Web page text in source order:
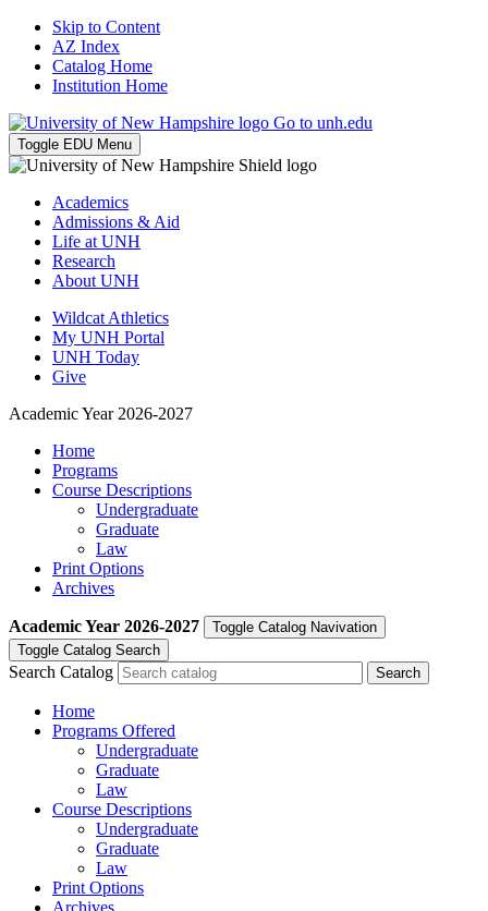
Skip to Content
AZ Index
Catalog Home
Institution Home
Go to unh.edu
Toggle EDU Menu
Academics
Admissions & Aid
Life at UNH
Research
About UNH
Wildcat Athletics
My UNH Portal
UNH Today
Give
Academic Year 2026-2027
Home
Programs
Course Descriptions
Undergraduate
Graduate
Law
Print Options
Archives
Academic Year 2026-2027
Toggle Catalog Navivation
Toggle Catalog Search
Search Catalog
Home
Programs Offered
Undergraduate
Graduate
Law
Course Descriptions
Undergraduate
Graduate
Law
Print Options
Archives